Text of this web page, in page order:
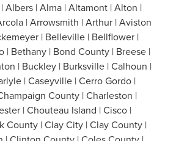
Albers | Alma | Altamont | Alton |
| Arrowsmith | Arthur | Aviston
| Belleville | Bellflower |
| Bethany | Bond County | Breese |
| Buckley | Burksville | Calhoun |
| Caseyville | Cerro Gordo |
County | Charleston |
| Chouteau Island | Cisco |
County | Clay City | Clay County |